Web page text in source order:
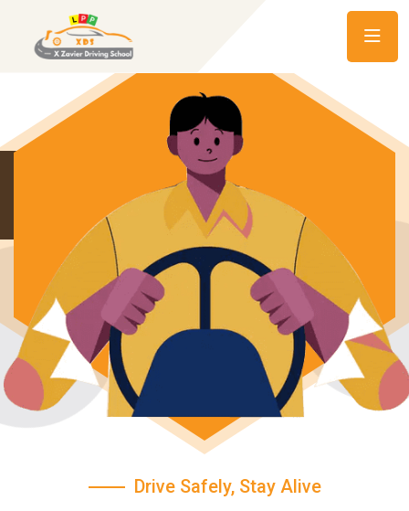
Drive Safely, Stay Alive